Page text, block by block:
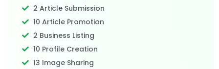
2 Article Submission
10 Article Promotion
2 Business Listing
10 Profile Creation
13 Image Sharing